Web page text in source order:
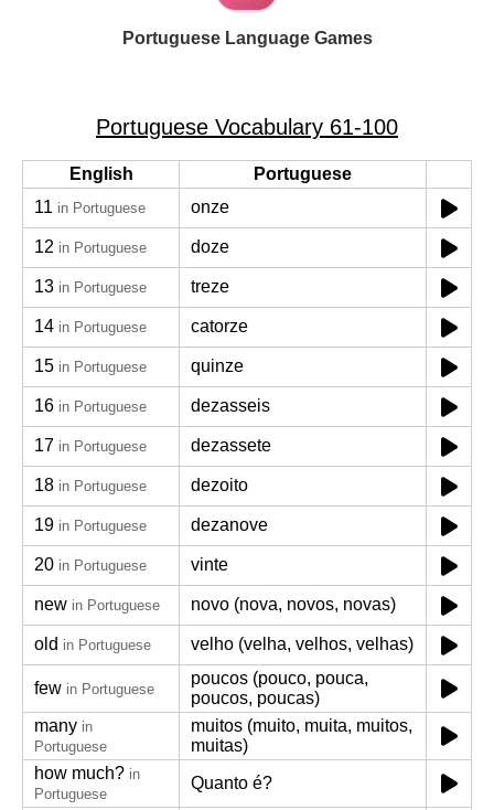
Portuguese Language Games
Portuguese Vocabulary 61-100
English
Portuguese
11 in Portuguese onze
12 in Portuguese doze
13 in Portuguese treze
14 in Portuguese catorze
15 in Portuguese quinze
16 in Portuguese dezasseis
17 in Portuguese dezassete
18 in Portuguese dezoito
19 in Portuguese dezanove
20 in Portuguese vinte
new in Portuguese novo (nova, novos, novas)
old in Portuguese velho (velha, velhos, velhas)
few in Portuguese
poucos (pouco, pouca,
poucos, poucas)
many in
Portuguese
muitos (muito, muita, muitos,
muitas)
how much? in
Portuguese
Quanto é?